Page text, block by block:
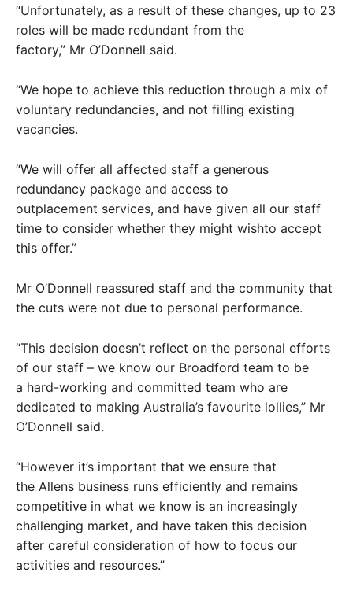
“Unfortunately, as a result of these changes, up to 23
roles will be made redundant from the
factory,” Mr O’Donnell said.
“We hope to achieve this reduction through a mix of
voluntary redundancies, and not filling existing
vacancies.
“We will offer all affected staff a generous
redundancy package and access to
outplacement services, and have given all our staff
time to consider whether they might wishto accept
this offer.”
Mr O’Donnell reassured staff and the community that
the cuts were not due to personal performance.
“This decision doesn’t reflect on the personal efforts
of our staff – we know our Broadford team to be
a hard-working and committed team who are
dedicated to making Australia’s favourite lollies,” Mr
O’Donnell said.
“However it’s important that we ensure that
the Allens business runs efficiently and remains
competitive in what we know is an increasingly
challenging market, and have taken this decision
after careful consideration of how to focus our
activities and resources.”